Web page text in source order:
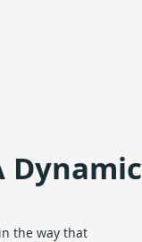
Dynamic
the way that